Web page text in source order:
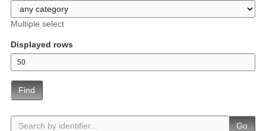
Multiple select
Displayed rows
Find
Go